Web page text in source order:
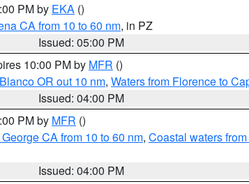
PM by EKA ()
CA from 10 to 60 nm, in PZ
Issued: 05:00 PM
10:00 PM by MFR ()
OR out 10 nm, Waters from Florence to
Issued: 04:00 PM
PM by MFR ()
CA from 10 to 60 nm, Coastal waters
Issued: 04:00 PM